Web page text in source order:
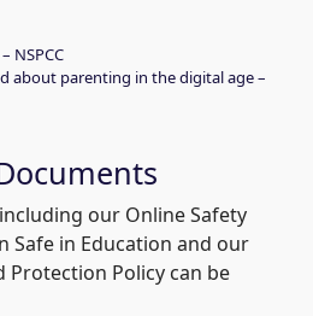
NSPCC
about parenting in the digital age –
our Online Safety
Safe in Education and our
Protection Policy can be